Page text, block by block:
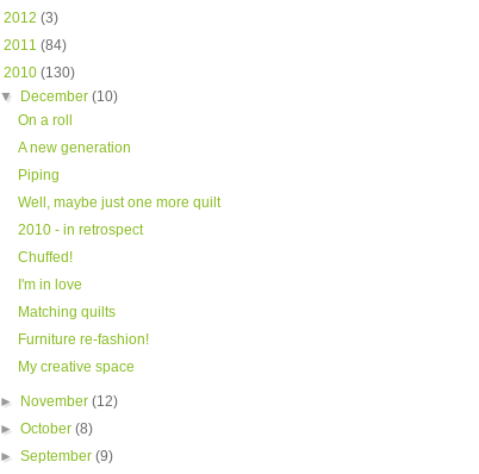
2012 (3)
2011 (84)
2010 (130)
▼
December(10)
On a roll
A new generation
Piping
Well, maybe just one more quilt
2010 - in retrospect
Chuffed!
I'm in love
Matching quilts
Furniture re-fashion!
My creative space
► November(12)
►October(8)
►September(9)